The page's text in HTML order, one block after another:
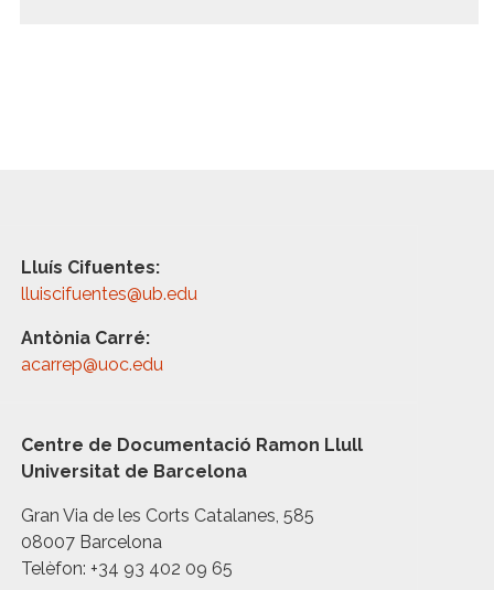
Lluís Cifuentes:
lluiscifuentes@ub.edu
Antònia Carré:
acarrep@uoc.edu
Centre de Documentació Ramon Llull
Universitat de Barcelona
Gran Via de les Corts Catalanes, 585
08007 Barcelona
Telèfon: +34 93 402 09 65